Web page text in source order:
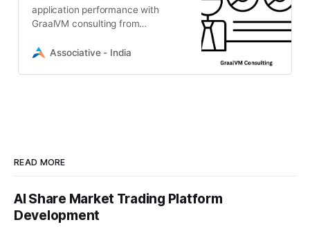
application performance with
GraalVM consulting from
Image compilation, polyglot
Associative - India
READ MORE
AI Share Market Trading Platform
Development